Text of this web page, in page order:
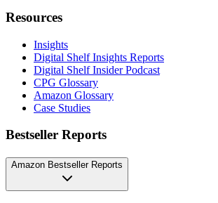
Resources
Insights
Digital Shelf Insights Reports
Digital Shelf Insider Podcast
CPG Glossary
Amazon Glossary
Case Studies
Bestseller Reports
Amazon Bestseller Reports